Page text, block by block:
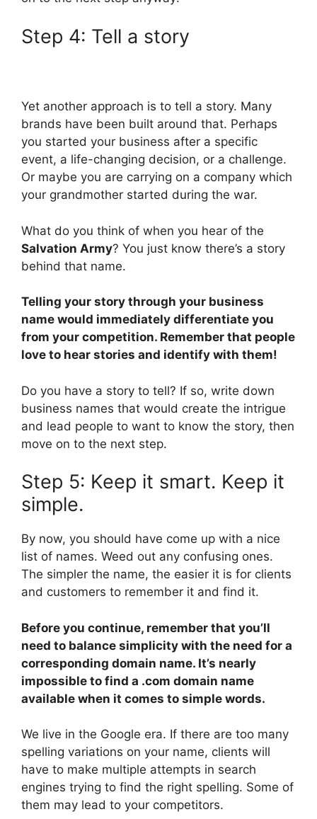
Step 4: Tell a story
Yet another approach is to tell a story. Many
brands have been built around that. Perhaps
you started your business after a specific
event, a life-changing decision, or a challenge.
Or maybe you are carrying on a company which
your grandmother started during the war.
What do you think of when you hear of the
Salvation Army? You just know there’s a story
behind that name.
Telling your story through your business
name would immediately differentiate you
from your competition. Remember that people
love to hear stories and identify with them!
Do you have a story to tell? If so, write down
business names that would create the intrigue
and lead people to want to know the story, then
move on to the next step.
Step 5: Keep it smart. Keep it
simple.
By now, you should have come up with a nice
list of names. Weed out any confusing ones.
The simpler the name, the easier it is for clients
and customers to remember it and find it.
Before you continue, remember that you’ll
need to balance simplicity with the need for a
corresponding domain name. It’s nearly
impossible to find a .com domain name
available when it comes to simple words.
We live in the Google era. If there are too many
spelling variations on your name, clients will
have to make multiple attempts in search
engines trying to find the right spelling. Some of
them may lead to your competitors.